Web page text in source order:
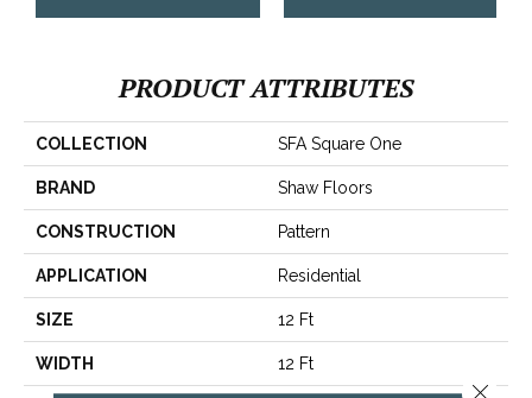
PRODUCT ATTRIBUTES
COLLECTION SFA Square One
BRAND Shaw Floors
CONSTRUCTION Pattern
APPLICATION Residential
SIZE 12 Ft
WIDTH 12 Ft
Close